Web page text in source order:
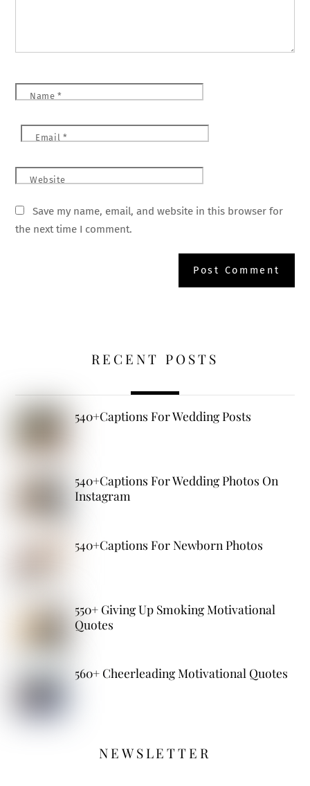
Name *
Email *
Website
Save my name, email, and website in this browser for
the next time I comment.
RECENT POSTS
540+Captions For Wedding Posts
540+Captions For Wedding Photos On
Instagram
540+Captions For Newborn Photos
550+ Giving Up Smoking Motivational
Quotes
560+ Cheerleading Motivational Quotes
NEWSLETTER